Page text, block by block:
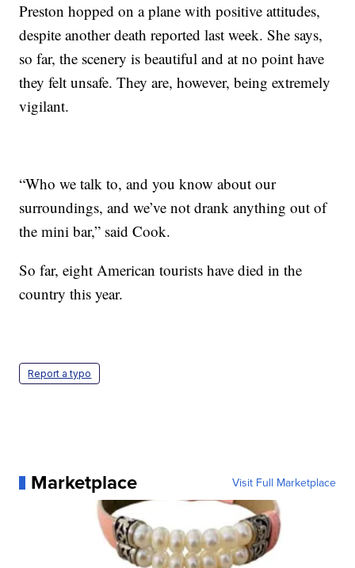
Preston hopped on a plane with positive attitudes,
despite another death reported last week. She says,
so far, the scenery is beautiful and at no point have
they felt unsafe. They are, however, being extremely
vigilant.
“Who we talk to, and you know about our
surroundings, and we’ve not drank anything out of
the mini bar,” said Cook.
So far, eight American tourists have died in the
country this year.
Report a typo
Marketplace Visit Full Marketplace